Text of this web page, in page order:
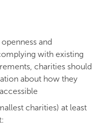
and
with existing
charities should
about how they
charities) at least